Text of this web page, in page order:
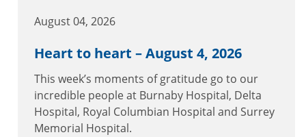
August 04, 2026
Heart to heart – August 4, 2026
This week’s moments of gratitude go to our
incredible people at Burnaby Hospital, Delta
Hospital, Royal Columbian Hospital and Surrey
Memorial Hospital.